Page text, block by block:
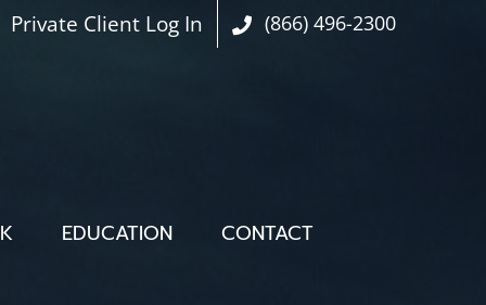
Private Client Log In (866) 496-2300
EDUCATION CONTACT